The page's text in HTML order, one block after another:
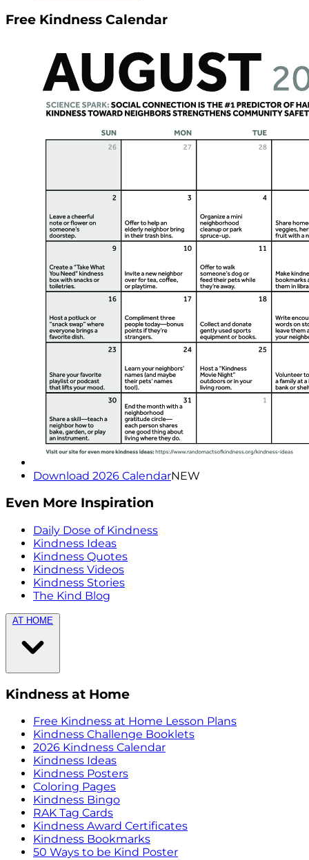
Free Kindness Calendar
Download 2026 CalendarNEW
Even More Inspiration
Daily Dose of Kindness
Kindness Ideas
Kindness Quotes
Kindness Videos
Kindness Stories
The Kind Blog
AT HOME
Kindness at Home
Free Kindness at Home Lesson Plans
Kindness Challenge Booklets
2026 Kindness Calendar
Kindness Ideas
Kindness Posters
Coloring Pages
Kindness Bingo
RAK Tag Cards
Kindness Award Certificates
Kindness Bookmarks
50 Ways to be Kind Poster